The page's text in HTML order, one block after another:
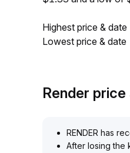
Highest price & date
Lowest price & date
Render
RENDER has
After losing the